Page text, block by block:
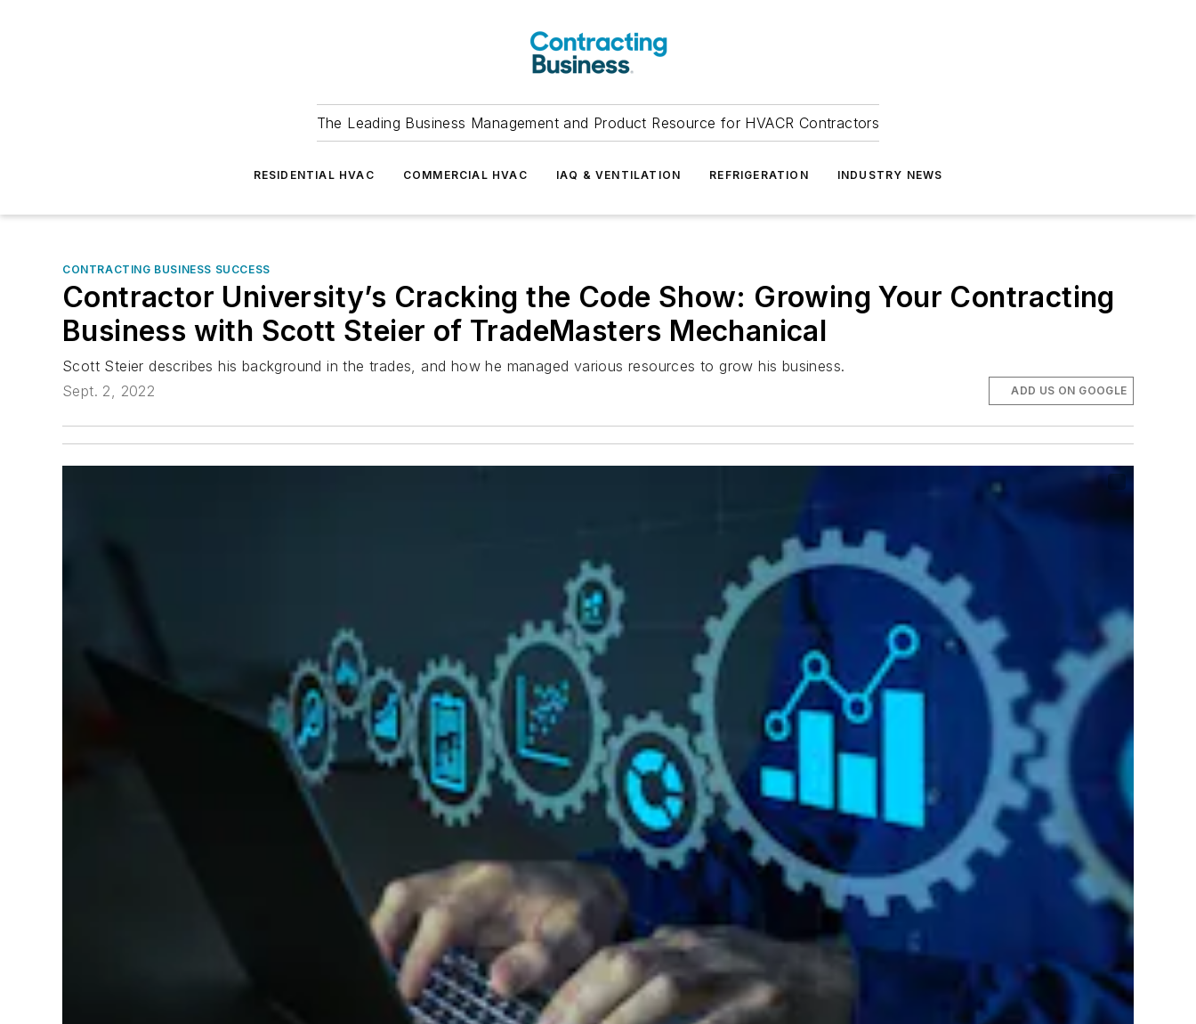
The Leading Business Management and Product Resource for HVACR Contractors
RESIDENTIAL HVAC COMMERCIAL HVAC IAQ & VENTILATION REFRIGERATION INDUSTRY NEWS
CONTRACTING BUSINESS SUCCESS
Contractor University’s Cracking the Code Show: Growing Your Contracting
Business with Scott Steier of TradeMasters Mechanical
Scott Steier describes his background in the trades, and how he managed various resources to grow his business.
Sept. 2, 2022
ADD US ON GOOGLE